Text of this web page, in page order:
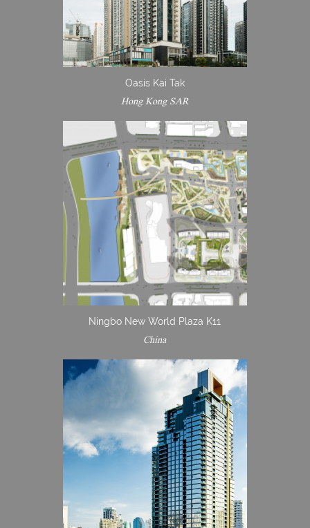
Oasis Kai Tak
Hong Kong SAR
Ningbo New World Plaza K11
China